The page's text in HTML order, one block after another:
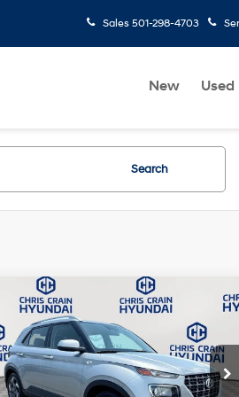
Sales 501-298-4703
New Used
Search
2024Hyundai Venue
SEL
Price Drop
VIN:KMHRC8A38RU306175 Stock:6HC3590A
29/33 MPG 4 Cyl - 1.6 L
CVT
$18,081
BEST PRICE:
Less
Doc Fee
+$129
Compare Vehicle